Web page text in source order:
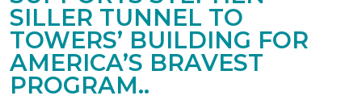
SILLER TUNNEL TO
TOWERS’ BUILDING FOR
AMERICA’S BRAVEST
PROGRAM..